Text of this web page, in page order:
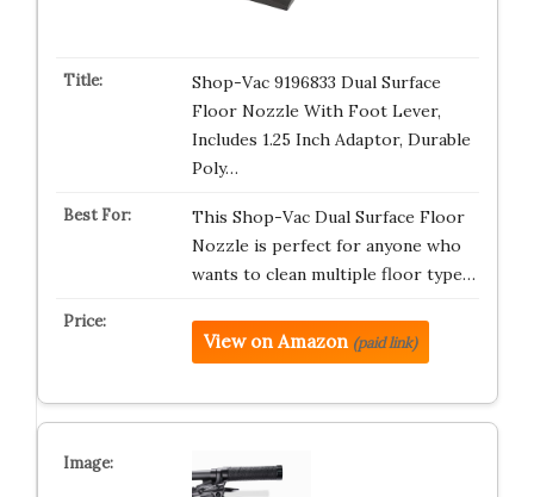
Shop-Vac 9196833 Dual Surface
Floor Nozzle With Foot Lever,
Includes 1.25 Inch Adaptor, Durable
Poly…
This Shop-Vac Dual Surface Floor
Nozzle is perfect for anyone who
wants to clean multiple floor type…
View on Amazon (paid link)